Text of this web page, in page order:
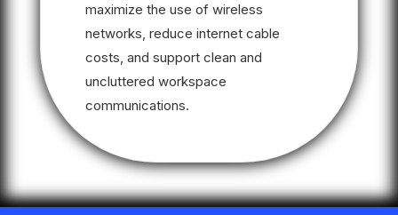
maximize the use of wireless
networks, reduce internet cable
costs, and support clean and
uncluttered workspace
communications.